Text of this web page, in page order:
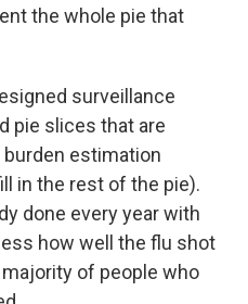
the whole pie that
surveillance
pie slices that are
estimation
in the rest of the pie).
done every year with
how well the flu shot
of people who